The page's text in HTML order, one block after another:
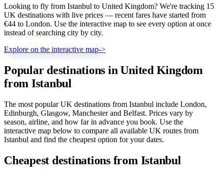
Looking to fly from Istanbul to United Kingdom? We're tracking 15
UK destinations with live prices — recent fares have started from
€44 to London. Use the interactive map to see every option at once
instead of searching city by city.
Explore on the interactive map->
Popular destinations in United Kingdom
from Istanbul
The most popular UK destinations from Istanbul include London,
Edinburgh, Glasgow, Manchester and Belfast. Prices vary by
season, airline, and how far in advance you book. Use the
interactive map below to compare all available UK routes from
Istanbul and find the cheapest option for your dates.
Cheapest destinations from Istanbul